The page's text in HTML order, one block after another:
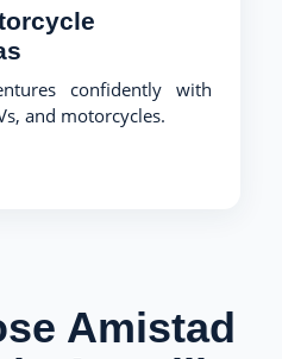
confidently with
and motorcycles.
Amistad